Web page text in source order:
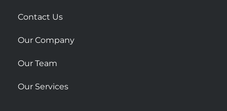
r
Contact Us
Our Company
Our Team
Our Services